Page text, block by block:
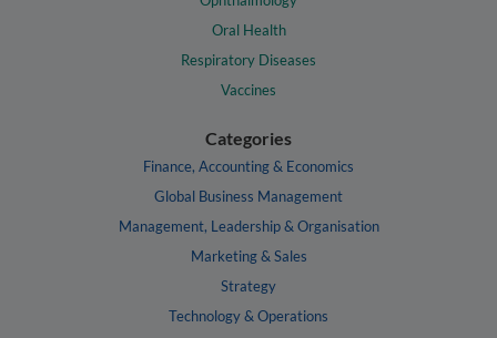
Oral Health
Respiratory Diseases
Vaccines
Categories
Finance, Accounting & Economics
Global Business Management
Management, Leadership & Organisation
Marketing & Sales
Strategy
Technology & Operations